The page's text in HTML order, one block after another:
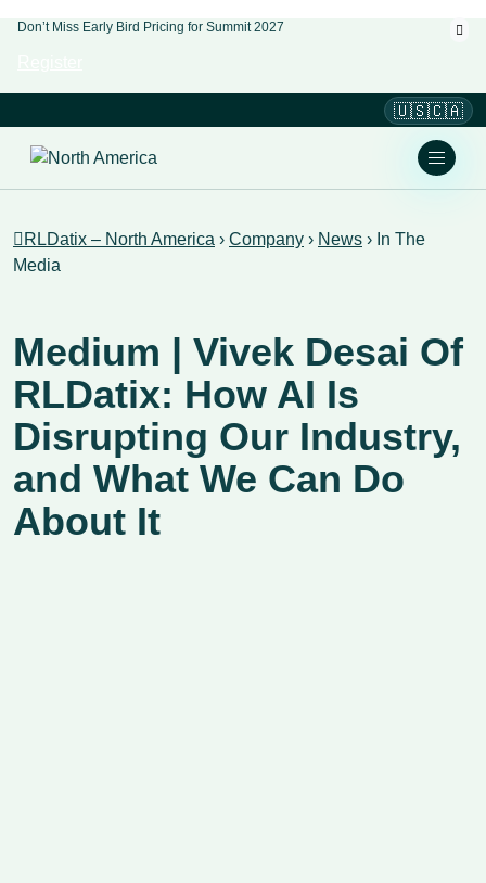
Don’t Miss Early Bird Pricing for Summit 2027
🇺🇸🇨🇦
RLDatix – North America › Company › News › In The
Media
Medium | Vivek Desai Of
RLDatix: How AI Is
Disrupting Our Industry,
and What We Can Do
About It